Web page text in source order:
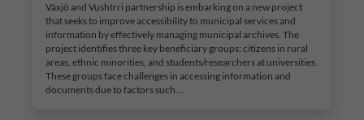
Växjö and Vushtrri partnership is embarking on a new project
that seeks to improve accessibility to municipal services and
information by effectively managing municipal archives. The
project identifies three key beneficiary groups: citizens in rural
areas, ethnic minorities, and students/researchers at universities.
These groups face challenges in accessing information and
documents due to factors such…